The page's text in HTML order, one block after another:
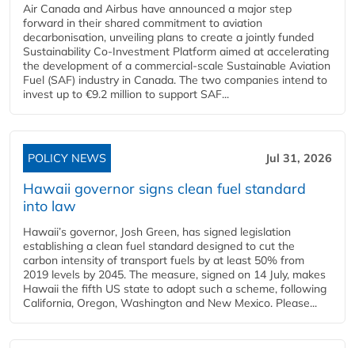
Air Canada and Airbus have announced a major step
forward in their shared commitment to aviation
decarbonisation, unveiling plans to create a jointly funded
Sustainability Co‑Investment Platform aimed at accelerating
the development of a commercial‑scale Sustainable Aviation
Fuel (SAF) industry in Canada. The two companies intend to
invest up to €9.2 million to support SAF...
POLICY NEWS Jul 31, 2026
Hawaii governor signs clean fuel standard
into law
Hawaii’s governor, Josh Green, has signed legislation
establishing a clean fuel standard designed to cut the
carbon intensity of transport fuels by at least 50% from
2019 levels by 2045. The measure, signed on 14 July, makes
Hawaii the fifth US state to adopt such a scheme, following
California, Oregon, Washington and New Mexico. Please...